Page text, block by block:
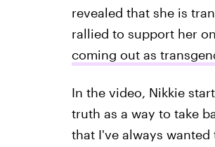
revealed that she is
rallied to support her
coming out as
In the video, Nikkie
truth as a way to take
that I've always